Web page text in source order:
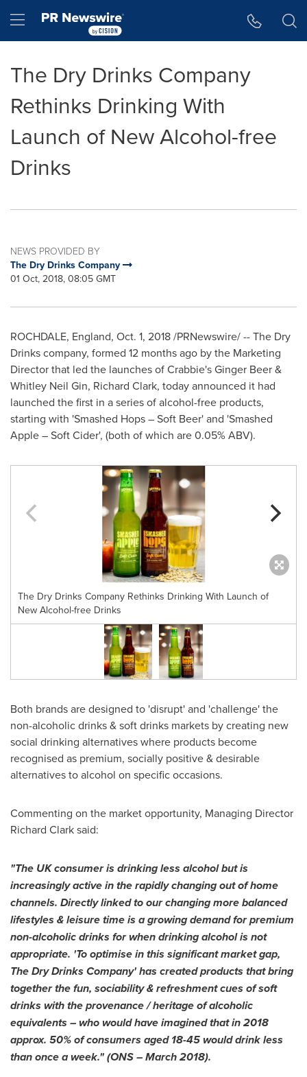
Hamburger menu
The Dry Drinks Company
Rethinks Drinking With
Launch of New Alcohol-free
Drinks
NEWS PROVIDED BY
The Dry Drinks Company
01 Oct, 2018, 08:05 GMT
ROCHDALE, England, Oct. 1, 2018/PRNewswire/ -- The Dry
Drinks company, formed 12 months ago by the Marketing
Director that led the launches of Crabbie'sGinger Beer&
Whitley Neil Gin, Richard Clark, today announced it had
launched the first in a series of alcohol-free products,
starting with 'Smashed Hops – Soft Beer' and 'Smashed
Apple – Soft Cider', (both of which are 0.05% ABV).
The Dry Drinks Company Rethinks Drinking With Launch of
New Alcohol-free Drinks
Both brands are designed to 'disrupt' and 'challenge' the
non-alcoholic drinks & soft drinks markets by creating new
social drinking alternatives where products become
recognised as premium, socially positive & desirable
alternatives to alcohol on specific occasions.
Commenting on the market opportunity, Managing Director
Richard Clarksaid:
"The UK consumer is drinking less alcohol but is
increasingly active in the rapidly changing out of home
channels. Directly linked to our changing more balanced
lifestyles & leisure time is a growing demand for premium
non-alcoholic drinks for when drinking alcohol is not
appropriate. 'To optimise in this significant market gap,
The Dry Drinks Company' has created products that bring
together the fun, sociability & refreshment cues of soft
drinks with the provenance / heritage of alcoholic
equivalents – who would have imagined that in 2018
approx. 50% of consumers aged 18-45 would drink less
than once a week." (ONS – March 2018).